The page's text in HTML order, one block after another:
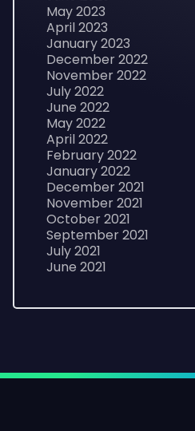
May 2023
April 2023
January 2023
December 2022
November 2022
July 2022
June 2022
May 2022
April 2022
February 2022
January 2022
December 2021
November 2021
October 2021
September 2021
July 2021
June 2021